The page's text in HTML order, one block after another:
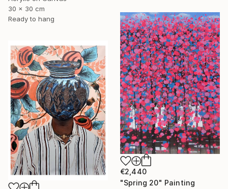
30 x 30 cm
Ready to hang
€2,440
"Spring 20" Painting